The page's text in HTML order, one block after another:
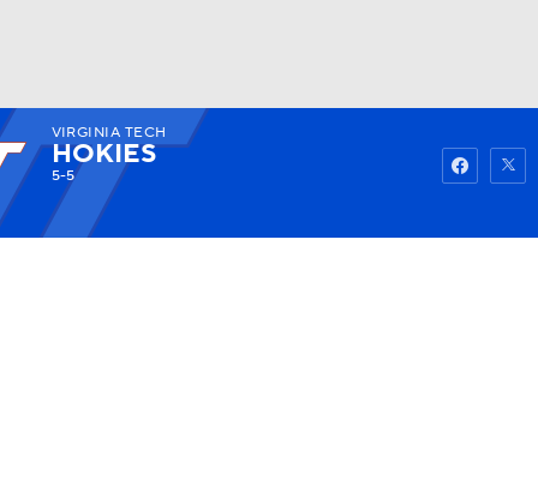
Watch
VIRGINIA TECH
HOKIES
5-5